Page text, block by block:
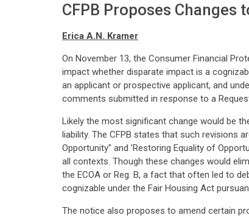
CFPB Proposes Changes
Erica A.N. Kramer
On November 13, the Consumer Financial
impact whether disparate impact is a
an applicant or prospective applicant, and
comments submitted in response to a
Likely the most significant change would be
liability. The CFPB states that such revisions
Opportunity" and 'Restoring Equality of
all contexts. Though these changes would
the ECOA or Reg. B, a fact that often led to
cognizable under the Fair Housing Act
The notice also proposes to amend certain